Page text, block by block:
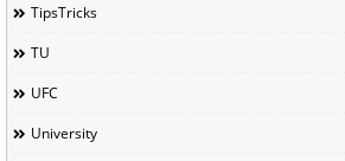
TipsTricks
TU
UFC
University